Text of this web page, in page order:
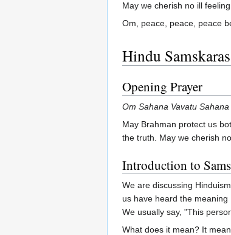
May we cherish no ill
Om, peace, peace, peace
Hindu
Opening Prayer
Om Sahana Vavatu
May Brahman protect us
the truth. May we cherish
Introduction to
We are discussing
us have heard the
We usually say, "This
What does it mean? It